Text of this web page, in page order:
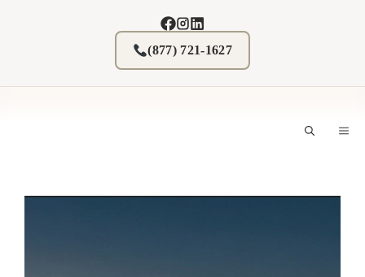
(877) 721-1627